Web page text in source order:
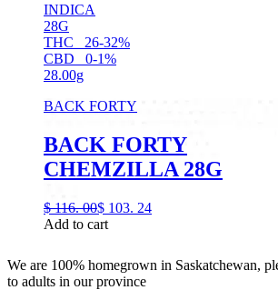
INDICA
28G
THC
26-32%
CBD
0-1%
28.00g
BACK FORTY
BACK FORTY
CHEMZILLA 28G
$ 116. 00$ 103. 24
Add to cart
We are 100% homegrown in Saskatchewan,
to adults in our province